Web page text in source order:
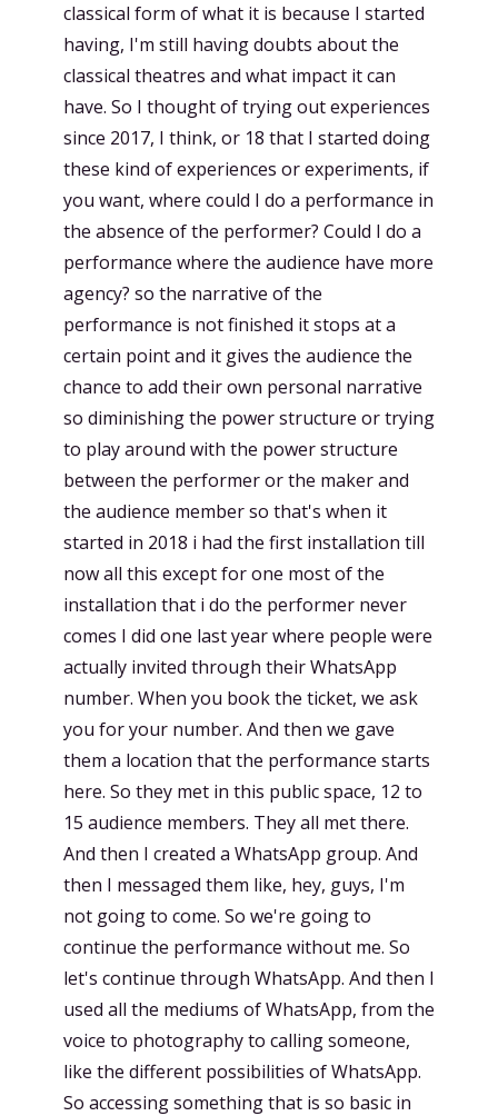
classical form of what it is because I started
having, I'm still having doubts about the
classical theatres and what impact it can
have. So I thought of trying out experiences
since 2017, I think, or 18 that I started doing
these kind of experiences or experiments, if
you want, where could I do a performance in
the absence of the performer? Could I do a
performance where the audience have more
agency? so the narrative of the
performance is not finished it stops at a
certain point and it gives the audience the
chance to add their own personal narrative
so diminishing the power structure or trying
to play around with the power structure
between the performer or the maker and
the audience member so that's when it
started in 2018 i had the first installation till
now all this except for one most of the
installation that i do the performer never
comes I did one last year where people were
actually invited through their WhatsApp
number. When you book the ticket, we ask
you for your number. And then we gave
them a location that the performance starts
here. So they met in this public space, 12 to
15 audience members. They all met there.
And then I created a WhatsApp group. And
then I messaged them like, hey, guys, I'm
not going to come. So we're going to
continue the performance without me. So
let's continue through WhatsApp. And then I
used all the mediums of WhatsApp, from the
voice to photography to calling someone,
like the different possibilities of WhatsApp.
So accessing something that is so basic in